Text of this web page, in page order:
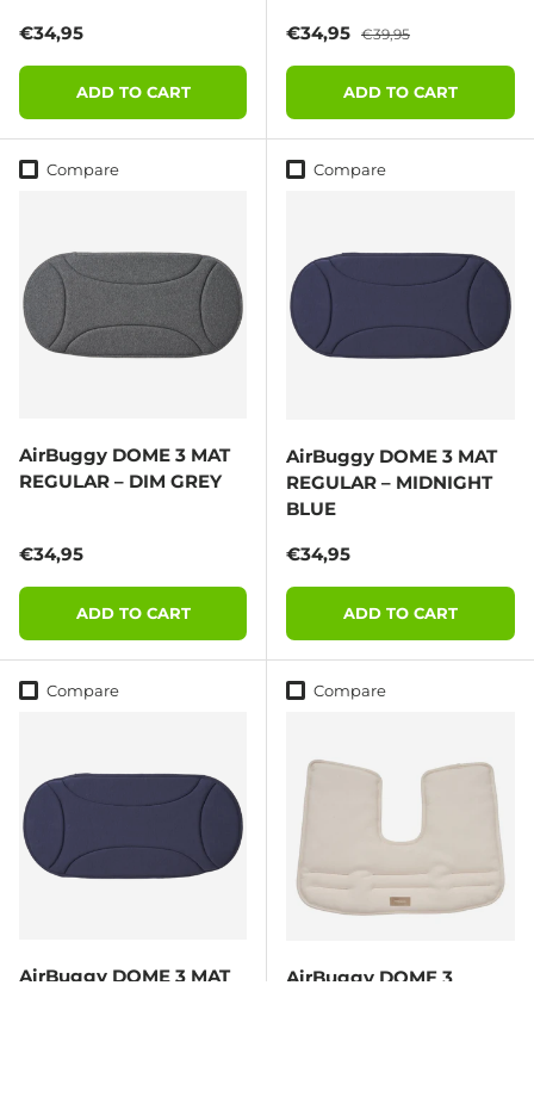
Regular price
€34,95
ADD TO CART
Sale price
€34,95 Regular price
€39,95
ADD TO CART
Compare
AirBuggy DOME 3 MAT
REGULAR – DIM GREY
Regular price
€34,95
ADD TO CART
Compare
AirBuggy DOME 3 MAT
REGULAR – MIDNIGHT
BLUE
Regular price
€34,95
ADD TO CART
Compare
AirBuggy DOME 3 MAT
Compare
AirBuggy DOME 3